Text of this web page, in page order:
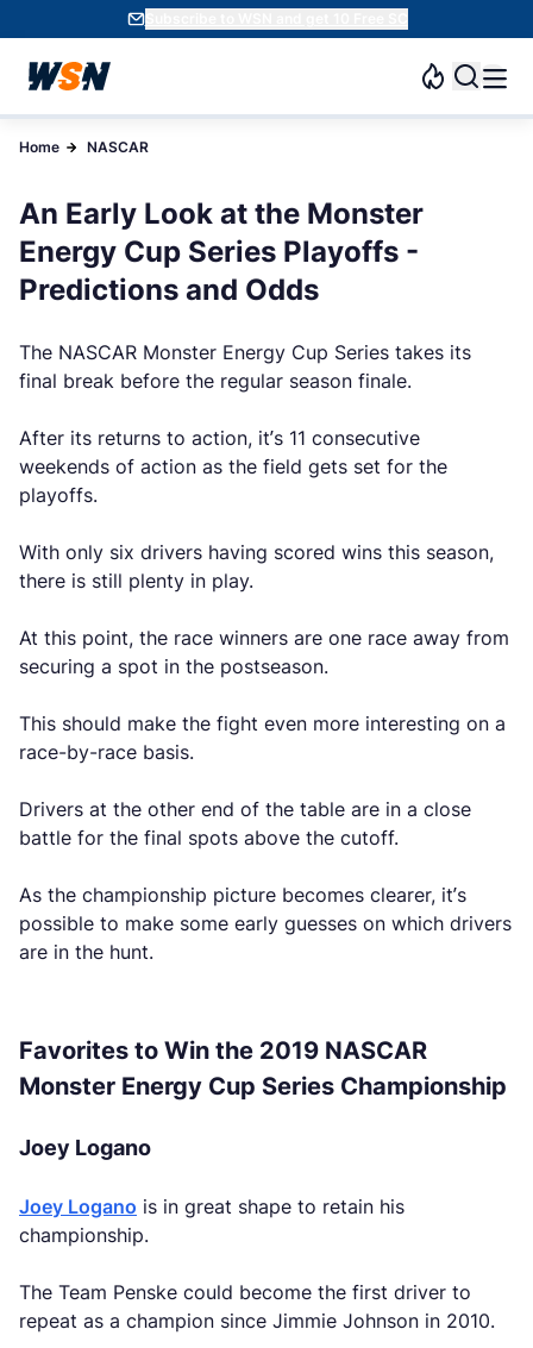
Subscribe to WSN and get 10 Free SC
Home NASCAR
An Early Look at the Monster
Energy Cup Series Playoffs -
Predictions and Odds
The NASCAR Monster Energy Cup Series takes its
final break before the regular season finale.
After its returns to action, it’s 11 consecutive
weekends of action as the field gets set for the
playoffs.
With only six drivers having scored wins this season,
there is still plenty in play.
At this point, the race winners are one race away from
securing a spot in the postseason.
This should make the fight even more interesting on a
race-by-race basis.
Drivers at the other end of the table are in a close
battle for the final spots above the cutoff.
As the championship picture becomes clearer, it’s
possible to make some early guesses on which drivers
are in the hunt.
Favorites to Win the 2019 NASCAR
Monster Energy Cup Series Championship
Joey Logano
Joey Logano is in great shape to retain his
championship.
The Team Penske could become the first driver to
repeat as a champion since Jimmie Johnson in 2010.